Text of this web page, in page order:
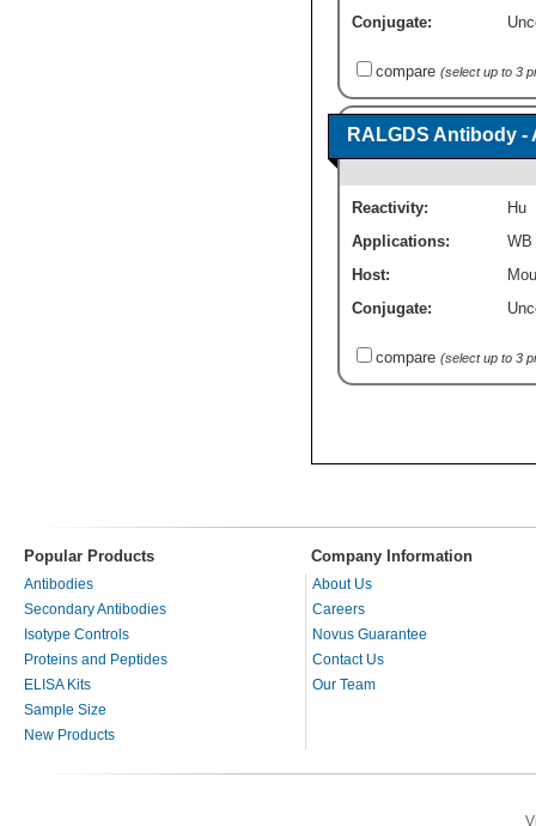
Conjugate:
compare (select up to 3
RALGDS Antibody -
Reactivity:
Hu
Applications:
WB
Host:
Conjugate:
compare (select up to 3
Popular Products Company Information
Antibodies
Secondary Antibodies
Isotype Controls
Proteins and Peptides
ELISA Kits
Sample Size
New Products
About Us
Careers
Novus Guarantee
Contact Us
Our Team